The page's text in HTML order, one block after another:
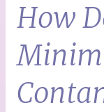
How